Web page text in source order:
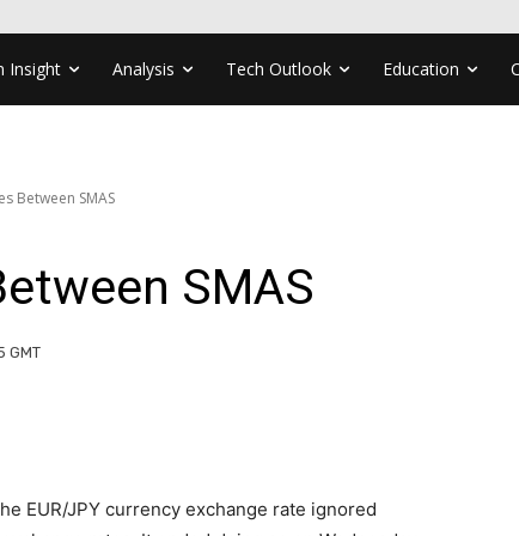
Insight Analysis Tech Outlook Education
Between SMAS
SMAS
GMT
EUR/JPY currency exchange rate ignored